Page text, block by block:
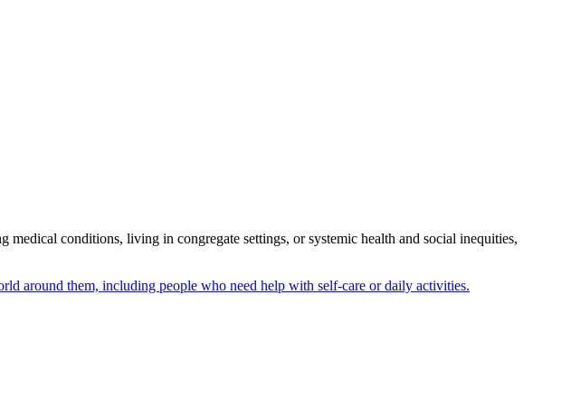
conditions, living in congregate settings, or systemic health and social inequities,
around them, including people who need help with self-care or daily activities.